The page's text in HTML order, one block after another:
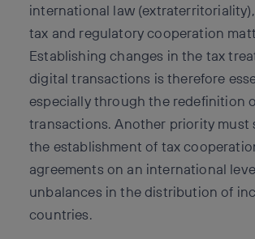
international law
tax and regulatory cooperation
Establishing changes in the tax
digital transactions is therefore
especially through the redefinition
transactions. Another priority must
the establishment of tax
agreements on an international
unbalances in the distribution of
countries.